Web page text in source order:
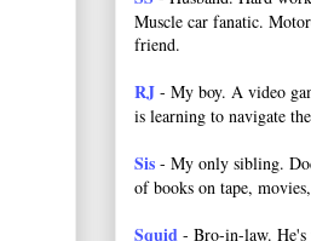
Muscle car fanatic.
friend.
RJ - My boy. A video
is learning to navigate
Sis - My only sibling.
of books on tape,
Squid - Bro-in-law.